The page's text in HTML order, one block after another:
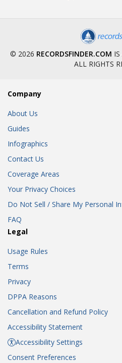
© 2026 RECORDSFINDER.COM
ALL RIGHTS
Company
About Us
Guides
Infographics
Contact Us
Coverage Areas
Your Privacy Choices
Do Not Sell / Share My Personal
FAQ
Legal
Usage Rules
Terms
Privacy
DPPA Reasons
Cancellation and Refund Policy
Accessibility Statement
Accessibility Settings
Consent Preferences